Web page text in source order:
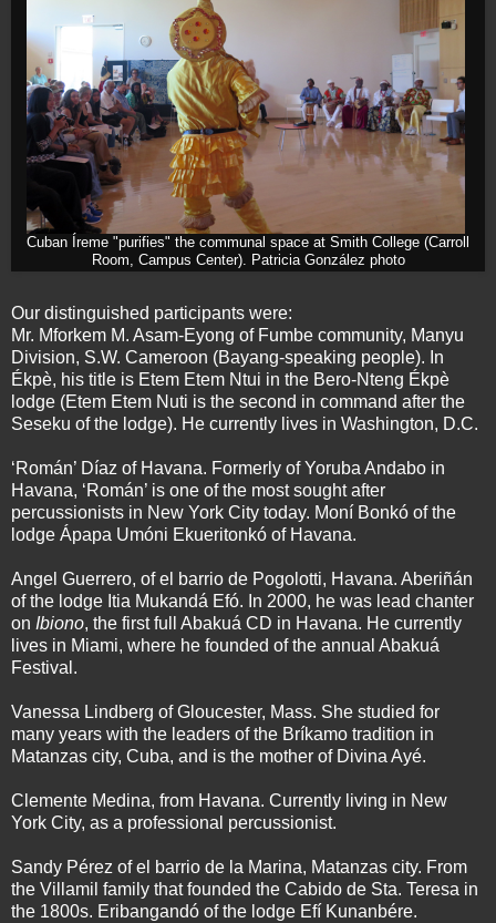
Cuban Íreme "purifies" the communal space at Smith College (Carroll
Room, Campus Center). Patricia González photo
Our distinguished participants were:
Mr. Mforkem M. Asam-Eyong of Fumbe community, Manyu
Division, S.W. Cameroon (Bayang-speaking people). In
Ékpè, his title is Etem Etem Ntui in the Bero-Nteng Ékpè
lodge (Etem Etem Nuti is the second in command after the
Seseku of the lodge). He currently lives in Washington, D.C.
‘Román’ Díaz of Havana. Formerly of Yoruba Andabo in
Havana, ‘Román’ is one of the most sought after
percussionists in New York City today. Moní Bonkó of the
lodge Ápapa Umóni Ekueritonkó of Havana.
Angel Guerrero, of el barrio de Pogolotti, Havana. Aberiñán
of the lodge Itia Mukandá Efó. In 2000, he was lead chanter
on Ibiono, the first full Abakuá CD in Havana. He currently
lives in Miami, where he founded of the annual Abakuá
Festival.
Vanessa Lindberg of Gloucester, Mass. She studied for
many years with the leaders of the Bríkamo tradition in
Matanzas city, Cuba, and is the mother of Divina Ayé.
Clemente Medina, from Havana. Currently living in New
York City, as a professional percussionist.
Sandy Pérez of el barrio de la Marina, Matanzas city. From
the Villamil family that founded the Cabido de Sta. Teresa in
the 1800s. Eribangandó of the lodge Efí Kunanbére.